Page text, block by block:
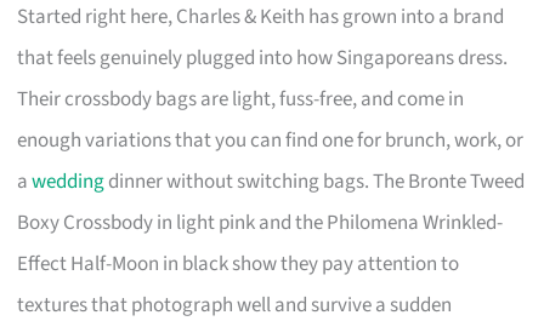
Started right here, Charles & Keith has grown into a brand
that feels genuinely plugged into how Singaporeans dress.
Their crossbody bags are light, fuss-free, and come in
enough variations that you can find one for brunch, work, or
aweddingdinner without switching bags. The Bronte Tweed
Boxy Crossbody in light pink and the Philomena Wrinkled-
Effect Half-Moon in black show they pay attention to
textures that photograph well and survive a sudden